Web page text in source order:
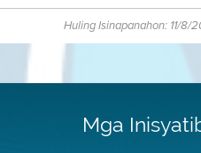
Huling Isinapanahon: 11/8/
Mga